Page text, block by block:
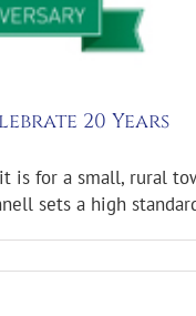
20 Years
for a small, rural
sets a high